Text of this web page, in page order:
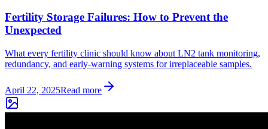
Fertility Storage Failures: How to Prevent the
Unexpected
What every fertility clinic should know about LN2 tank monitoring,
redundancy, and early-warning systems for irreplaceable samples.
April 22, 2025Read more